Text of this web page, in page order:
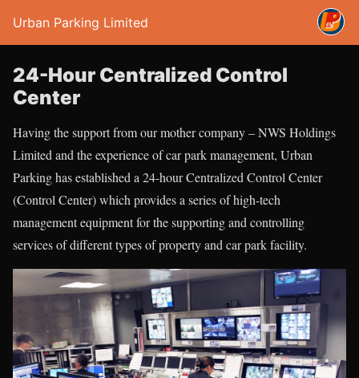
Urban Parking Limited
24-Hour Centralized Control
Center
Having the support from our mother company – NWS Holdings
Limited and the experience of car park management, Urban
Parking has established a 24-hour Centralized Control Center
(Control Center) which provides a series of high-tech
management equipment for the supporting and controlling
services of different types of property and car park facility.